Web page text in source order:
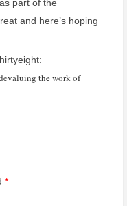
part of the
and here’s hoping
the work of
*